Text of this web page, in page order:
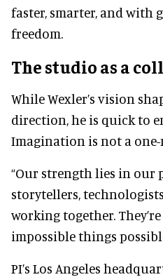
faster, smarter, and with
freedom.
The studio as a
While Wexler’s vision
direction, he is quick to
Imagination is not a one-
“Our strength lies in our
storytellers,
working together.
impossible things
PI’s Los Angeles